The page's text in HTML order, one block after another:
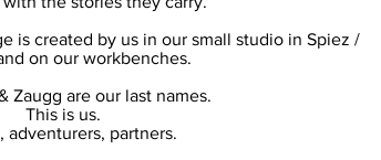
is created by us in our small studio in Spiez /
on our workbenches.
Zaugg are our last names.
This is us.
adventurers, partners.